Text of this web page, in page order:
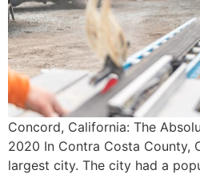
Concord, California: The
2020 In Contra Costa County,
largest city. The city had a